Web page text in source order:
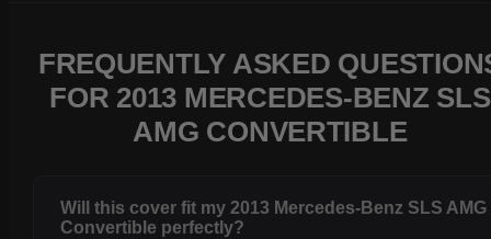
FREQUENTLY ASKED
FOR 2013 MERCEDES-BENZ SLS
AMG CONVERTIBLE
Will this cover fit my 2013 Mercedes-Benz SLS AMG
Convertible perfectly?